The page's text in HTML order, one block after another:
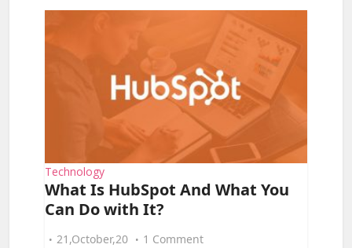
Technology
What Is HubSpot And What You
Can Do with It?
21,October,20 1 Comment